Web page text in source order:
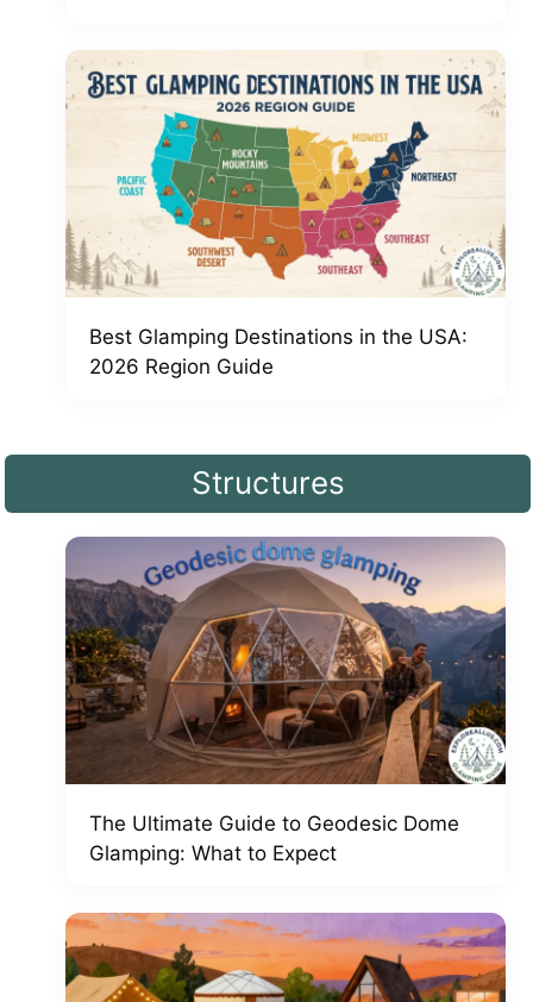
Best Glamping Destinations in the USA:
2026 Region Guide
Structures
The Ultimate Guide to Geodesic Dome
Glamping: What to Expect